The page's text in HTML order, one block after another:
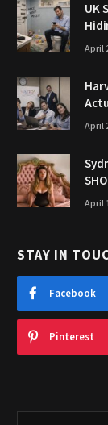
UK
April
April
April
STAY IN
Facebook
Pinterest